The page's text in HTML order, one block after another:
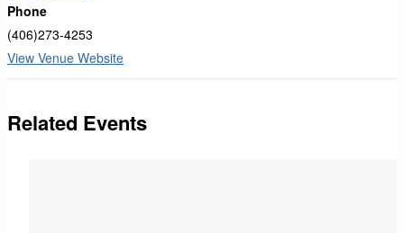
Phone
(406)273-4253
View Venue Website
Related Events